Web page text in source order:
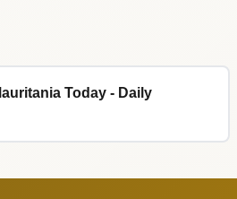
Today - Daily